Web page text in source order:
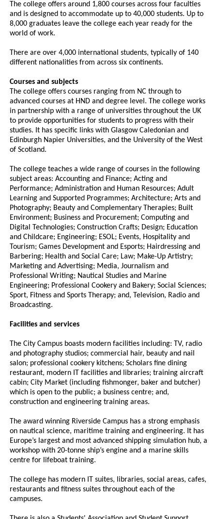
The college offers around 1,800 courses across four faculties
and is designed to accommodate up to 40,000 students. Up to
8,000 graduates leave the college each year ready for the
world of work.
There are over 4,000 international students, typically of 140
different nationalities from across six continents.
Courses and subjects
The college offers courses ranging from NC through to
advanced courses at HND and degree level. The college works
in partnership with a range of universities throughout the UK
to provide opportunities for students to progress with their
studies. It has specific links with Glasgow Caledonian and
Edinburgh Napier Universities, and the University of the West
of Scotland.
The college teaches a wide range of courses in the following
subject areas: Accounting and Finance; Acting and
Performance; Administration and Human Resources; Adult
Learning and Supported Programmes; Architecture; Arts and
Photography; Beauty and Complementary Therapies; Built
Environment; Business and Procurement; Computing and
Digital Technologies; Construction Crafts; Design; Education
and Childcare; Engineering; ESOL; Events, Hospitality and
Tourism; Games Development and Esports; Hairdressing and
Barbering; Health and Social Care; Law; Make-Up Artistry;
Marketing and Advertising; Media, Journalism and
Professional Writing; Nautical Studies and Marine
Engineering; Professional Cookery and Bakery; Social Sciences;
Sport, Fitness and Sports Therapy; and, Television, Radio and
Broadcasting.
Facilities and services
The City Campus boasts modern facilities including: TV, radio
and photography studios; commercial hair, beauty and nail
salon; professional cookery kitchens; Scholars fine dining
restaurant, modern IT facilities and libraries; training aircraft
cabin; City Market (including fishmonger, baker and butcher)
which is open to the public; a business centre; and,
construction and engineering training areas.
The award winning Riverside Campus has a strong emphasis
on nautical science, maritime training and engineering. It has
Europe’s largest and most advanced shipping simulation hub, a
workshop with 20-tonne ship’s engine and a marine skills
centre for lifeboat training.
The college has modern IT suites, libraries, social areas, cafes,
restaurants and fitness suites throughout each of the
campuses.